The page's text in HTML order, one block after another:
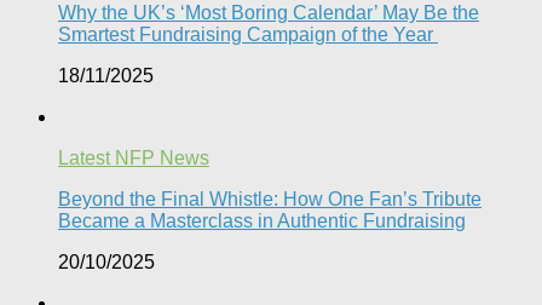
Why the UK’s ‘Most Boring Calendar’ May Be the
Smartest Fundraising Campaign of the Year
18/11/2025
Latest NFP News
Beyond the Final Whistle: How One Fan’s Tribute
Became a Masterclass in Authentic Fundraising
20/10/2025